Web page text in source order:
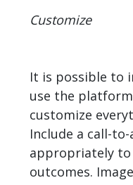
Customize
It is possible to
use the
customize
Include a call-
appropriately
outcomes.